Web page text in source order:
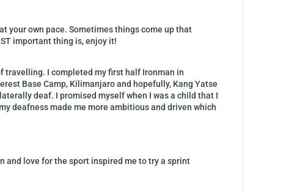
your own pace. Sometimes things come up that
important thing is, enjoy it!
travelling. I completed my first half Ironman in
Base Camp, Kilimanjaro and hopefully, Kang Yatse
deaf. I promised myself when I was a child that I
deafness made me more ambitious and driven which
and love for the sport inspired me to try a sprint